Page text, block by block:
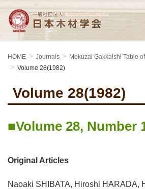
HOME Journals
Mokuzai Gakkaishi Table
Volume 28(1982)
Volume 28(1982)
Volume 28, Number
Original Articles
Naoaki SHIBATA, Hiroshi HARADA,